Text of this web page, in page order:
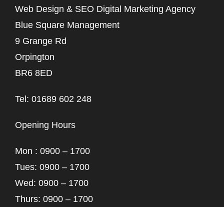
Web Design & SEO Digital Marketing Agency
Blue Square Management
9 Grange Rd
Orpington
BR6 8ED
Tel: 01689 602 248
Opening Hours
Mon : 0900 – 1700
Tues: 0900 – 1700
Wed: 0900 – 1700
Thurs: 0900 – 1700